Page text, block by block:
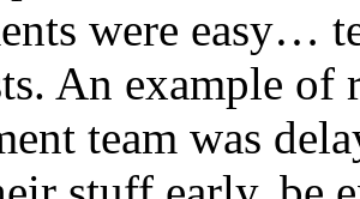
were easy…
An example of
team was